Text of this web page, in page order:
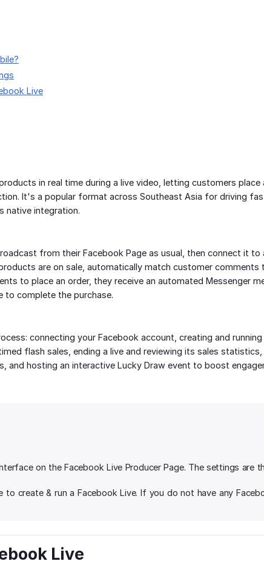
Live
in real time during a live video, letting customers
It's a popular format across Southeast Asia for driving
native integration.
from their Facebook Page as usual, then connect it to
are on sale, automatically match customer
to place an order, they receive an automated Messenger
to complete the purchase.
connecting your Facebook account, creating and running
flash sales, ending a live and reviewing its sales
and hosting an interactive Lucky Draw event to boost
on the Facebook Live Producer Page. The settings are
to create & run a Facebook Live. If you do not have any
Live